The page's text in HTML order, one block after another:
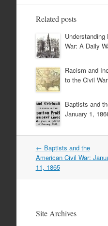
Related posts
War: A Daily
Racism and
to the Civil War
Baptists and
January 1,
Post
navigation
← Baptists and the
American Civil War:
11, 1865
Site Archives